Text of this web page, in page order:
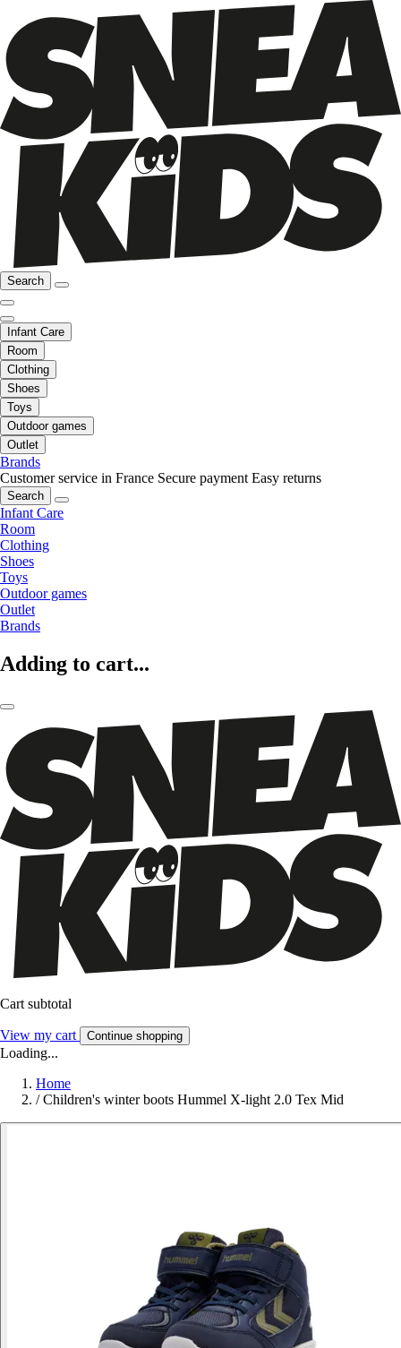
Search
Infant Care
Room
Clothing
Shoes
Toys
Outdoor games
Outlet
Brands
Customer service in France Secure payment Easy returns
Search
Infant Care
Room
Clothing
Shoes
Toys
Outdoor games
Outlet
Brands
Adding to cart...
Cart subtotal
View my cart Continue shopping
Loading...
Home
/ Children's winter boots Hummel X-light 2.0 Tex Mid